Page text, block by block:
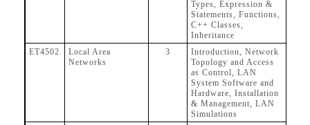
Types, Expression &
Statements, Functions,
C++ Classes,
Inheritance
ET4502
Local Area
Networks
3
Introduction, Network
Topology and Access
as Control, LAN
System Software and
Hardware, Installation
& Management, LAN
Simulations